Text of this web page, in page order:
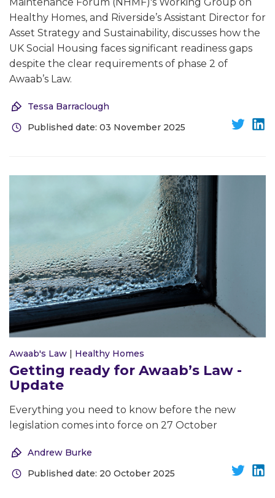
Healthy Homes, and Riverside’s Assistant Director for
Asset Strategy and Sustainability, discusses how the
UK Social Housing faces significant readiness gaps
despite the clear requirements of phase 2 of
Awaab’s Law.
Tessa Barraclough
Published date: 03 November 2025
Awaab's Law | Healthy Homes
Getting ready for Awaab’s Law -
Update
Everything you need to know before the new
legislation comes into force on 27 October
Andrew Burke
Published date: 20 October 2025